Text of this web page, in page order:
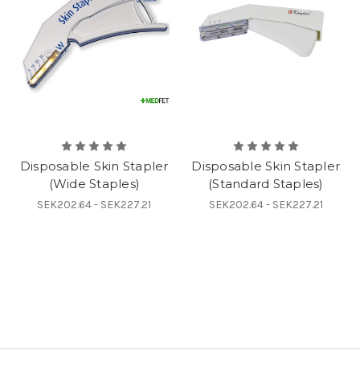
Disposable Skin Stapler
(Wide Staples)
SEK202.64 - SEK227.21
Disposable Skin Stapler
(Standard Staples)
SEK202.64 - SEK227.21